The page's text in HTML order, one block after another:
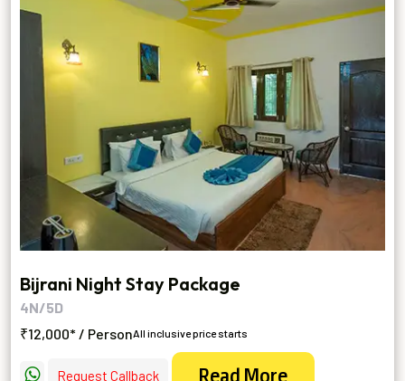
Bijrani Night Stay Package
4N/5D
₹12,000* / PersonAll inclusive price starts
Request Callback